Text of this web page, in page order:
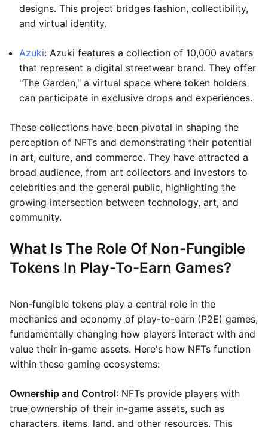
designs. This project bridges fashion, collectibility,
and virtual identity.
Azuki: Azuki features a collection of 10,000 avatars
that represent a digital streetwear brand. They offer
"The Garden," a virtual space where token holders
can participate in exclusive drops and experiences.
These collections have been pivotal in shaping the
perception of NFTs and demonstrating their potential
in art, culture, and commerce. They have attracted a
broad audience, from art collectors and investors to
celebrities and the general public, highlighting the
growing intersection between technology, art, and
community.
What Is The Role Of Non-Fungible
Tokens In Play-To-Earn Games?
Non-fungible tokens play a central role in the
mechanics and economy of play-to-earn (P2E) games,
fundamentally changing how players interact with and
value their in-game assets. Here's how NFTs function
within these gaming ecosystems:
Ownership and Control: NFTs provide players with
true ownership of their in-game assets, such as
characters, items, land, and other resources. This